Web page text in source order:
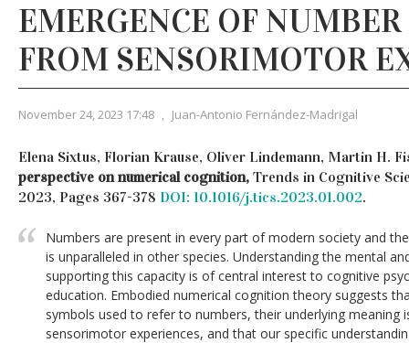
EMERGENCE OF
FROM SENSORIMOTOR
November 24, 2023 17:48 , Juan-Antonio Fernández-Madrigal
Elena Sixtus, Florian Krause, Oliver Lindemann, Martin H.
perspective on numerical cognition, Trends in Cognitive
2023, Pages 367-378 DOI: 10.1016/j.tics.2023.01.002.
Numbers are present in every part of modern society and
is unparalleled in other species. Understanding the mental
supporting this capacity is of central interest to cognitive
education. Embodied numerical cognition theory suggests
symbols used to refer to numbers, their underlying meaning
sensorimotor experiences, and that our specific